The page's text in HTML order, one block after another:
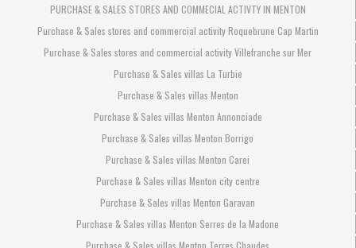
PURCHASE & SALES STORES AND COMMECIAL ACTIVTY IN MENTON
Purchase & Sales stores and commercial activity Roquebrune Cap Martin
Purchase & Sales stores and commercial activity Villefranche sur Mer
Purchase & Sales villas La Turbie
Purchase & Sales villas Menton
Purchase & Sales villas Menton Annonciade
Purchase & Sales villas Menton Borrigo
Purchase & Sales villas Menton Carei
Purchase & Sales villas Menton city centre
Purchase & Sales villas Menton Garavan
Purchase & Sales villas Menton Serres de la Madone
Purchase & Sales villas Menton Terres Chaudes